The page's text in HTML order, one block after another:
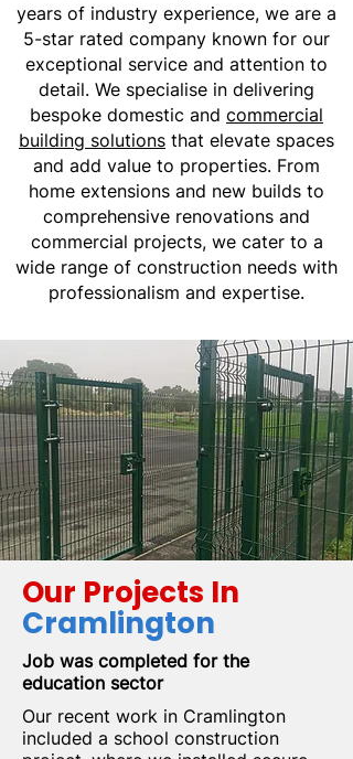
years of industry experience, we are a
5-star rated company known for our
exceptional service and attention to
detail. We specialise in delivering
bespoke domestic and commercial
building solutions that elevate spaces
and add value to properties. From
home extensions and new builds to
comprehensive renovations and
commercial projects, we cater to a
wide range of construction needs with
professionalism and expertise.
Our Projects In
Cramlington
Job was completed for the
education sector
Our recent work in Cramlington
included a school construction